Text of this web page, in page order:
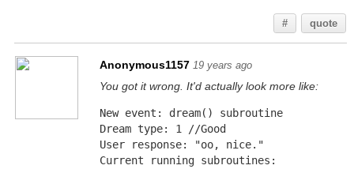
# quote
Anonymous1157 19 years ago
You got it wrong. It'd actually look more like:
New event: dream() subroutine
Dream type: 1 //Good
User response: "oo, nice."
Current running subroutines: